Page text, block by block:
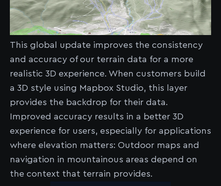
This global update improves the consistency
and accuracy of our terrain data for a more
realistic 3D experience. When customers build
a 3D style using Mapbox Studio, this layer
provides the backdrop for their data.
Improved accuracy results in a better 3D
experience for users, especially for applications
where elevation matters: Outdoor maps and
navigation in mountainous areas depend on
the context that terrain provides.